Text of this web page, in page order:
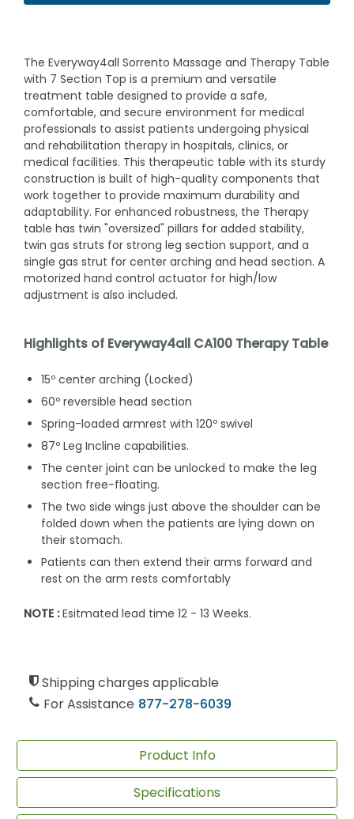
The Everyway4all Sorrento Massage and Therapy Table
with 7 Section Top is a premium and versatile
treatment table designed to provide a safe,
comfortable, and secure environment for medical
professionals to assist patients undergoing physical
and rehabilitation therapy in hospitals, clinics, or
medical facilities. This therapeutic table with its sturdy
construction is built of high-quality components that
work together to provide maximum durability and
adaptability. For enhanced robustness, the Therapy
table has twin "oversized" pillars for added stability,
twin gas struts for strong leg section support, and a
single gas strut for center arching and head section. A
motorized hand control actuator for high/low
adjustment is also included.
Highlights of Everyway4all CA100 Therapy Table
15º center arching (Locked)
60º reversible head section
Spring-loaded armrest with 120º swivel
87º Leg Incline capabilities.
The center joint can be unlocked to make the leg
section free-floating.
The two side wings just above the shoulder can be
folded down when the patients are lying down on
their stomach.
Patients can then extend their arms forward and
rest on the arm rests comfortably
NOTE :Esitmated lead time 12 - 13 Weeks.
Shipping charges applicable
For Assistance 877-278-6039
Product Info
Specifications